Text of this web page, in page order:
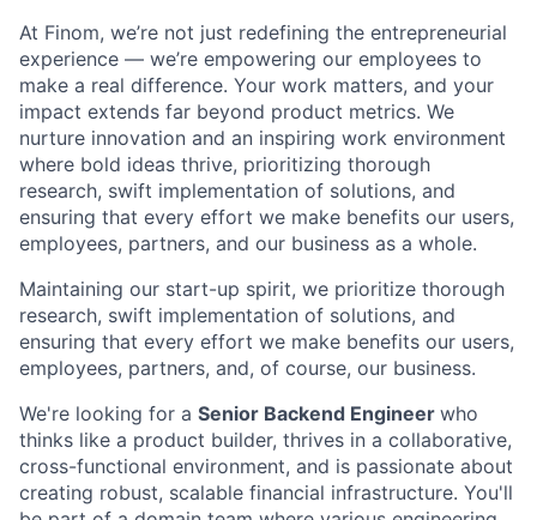
At Finom, we’re not just redefining the entrepreneurial
experience — we’re empowering our employees to
make a real difference. Your work matters, and your
impact extends far beyond product metrics. We
nurture innovation and an inspiring work environment
where bold ideas thrive, prioritizing thorough
research, swift implementation of solutions, and
ensuring that every effort we make benefits our users,
employees, partners, and our business as a whole.
Maintaining our start-up spirit, we prioritize thorough
research, swift implementation of solutions, and
ensuring that every effort we make benefits our users,
employees, partners, and, of course, our business.
We're looking for a Senior Backend Engineer who
thinks like a product builder, thrives in a collaborative,
cross-functional environment, and is passionate about
creating robust, scalable financial infrastructure. You'll